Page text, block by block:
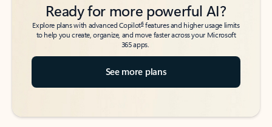
Ready for more powerful AI?
Explore plans with advanced Copilot6features and higher usage limits
to help you create, organize, and move faster across your Microsoft
365 apps.
See more plans